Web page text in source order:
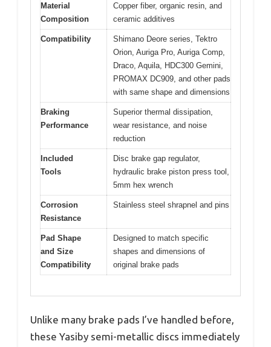
Material
Composition
Copper fiber, organic resin, and
ceramic additives
Compatibility
Shimano Deore series, Tektro
Orion, Auriga Pro, Auriga Comp,
Draco, Aquila, HDC300 Gemini,
PROMAX DC909, and other pads
with same shape and dimensions
Braking
Performance
Superior thermal dissipation,
wear resistance, and noise
reduction
Included
Tools
Disc brake gap regulator,
hydraulic brake piston press tool,
5mm hex wrench
Corrosion
Resistance
Stainless steel shrapnel and pins
Pad Shape
and Size
Compatibility
Designed to match specific
shapes and dimensions of
original brake pads
Unlike many brake pads I’ve handled before,
these Yasiby semi-metallic discs immediately